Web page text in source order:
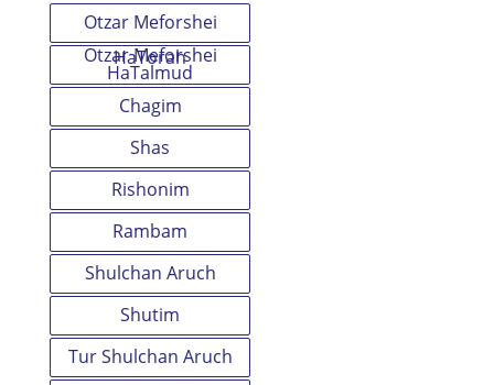
Otzar Meforshei
HaTorah
Otzar Meforshei
HaTalmud
Chagim
Shas
Rishonim
Rambam
Shulchan Aruch
Shutim
Tur Shulchan Aruch